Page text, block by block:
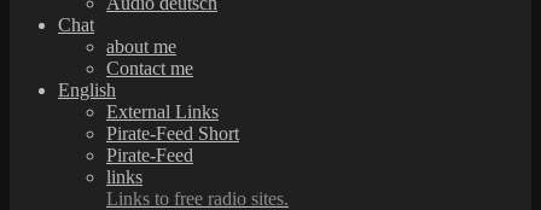
Chat
about me
Contact me
English
External Links
Pirate-Feed Short
Pirate-Feed
links
Links to free radio sites.